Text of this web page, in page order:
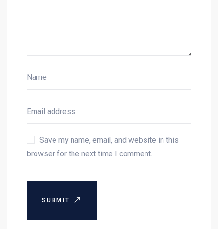
Save my name, email, and website in this
browser for the next time I comment.
SUBMIT